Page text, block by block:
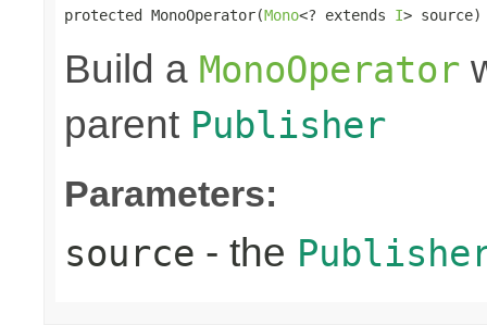
protected MonoOperator(Mono<? extends I> source)
Build a MonoOperator
parent Publisher
Parameters:
source - the